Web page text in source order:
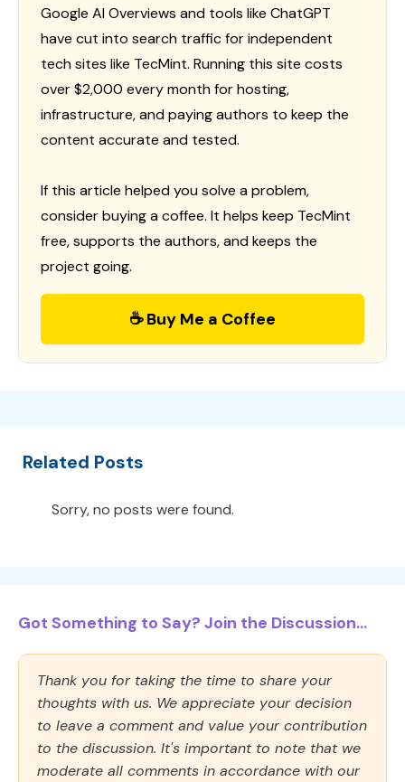
Google AI Overviews and tools like ChatGPT
have cut into search traffic for independent
tech sites like TecMint. Running this site costs
over $2,000 every month for hosting,
infrastructure, and paying authors to keep the
content accurate and tested.
If this article helped you solve a problem,
consider buying a coffee. It helps keep TecMint
free, supports the authors, and keeps the
project going.
☕ Buy Me a Coffee
Related Posts
Sorry, no posts were found.
Got Something to Say? Join the Discussion...
Thank you for taking the time to share your
thoughts with us. We appreciate your decision
to leave a comment and value your contribution
to the discussion. It's important to note that we
moderate all comments in accordance with our